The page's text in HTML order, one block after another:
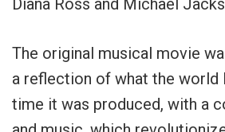
Diana Ross and Michael
The original musical movie
a reflection of what the world
time it was produced, with a